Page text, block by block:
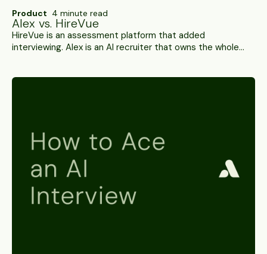
Product 4 minute read
Alex vs. HireVue
HireVue is an assessment platform that added
interviewing. Alex is an AI recruiter that owns the whole